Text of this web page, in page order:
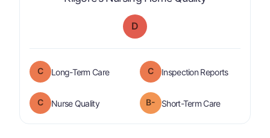
D
C Long-Term Careis graded a " C".
C Inspection Reportsare
C Nurse Qualityis graded a " C".
B- Short-Term Careis graded a "